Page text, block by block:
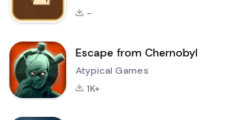
-
Escape from Chernobyl
Atypical Games
1K+